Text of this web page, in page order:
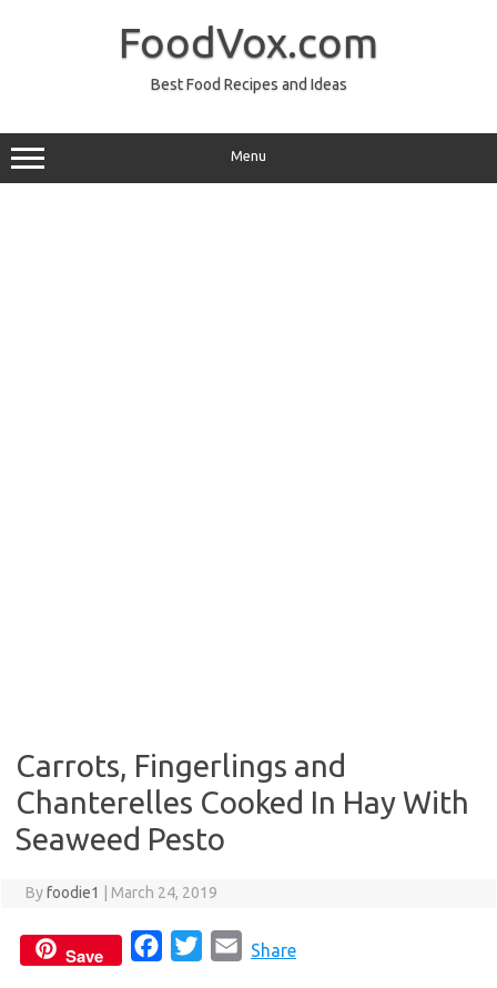
FoodVox.com
Best Food Recipes and Ideas
Menu
Carrots, Fingerlings and
Chanterelles Cooked In Hay With
Seaweed Pesto
Byfoodie1 March 24, 2019
Save Share